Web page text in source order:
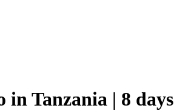
Tanzania | 8 days